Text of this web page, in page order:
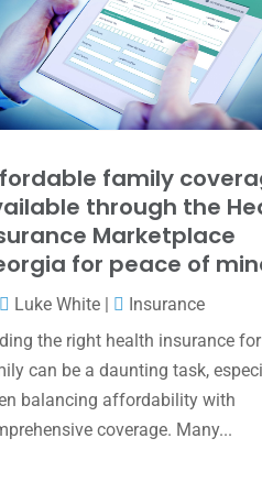
May 2025(4)
April 2025(1)
March 2025(1)
February 2025(1)
January 2025(2)
December 2024(3)
November 2024
(2)
October 2024 (2)
September 2024(2)
August 2024(4)
July 2024
family
through the
Marketplace
for peace of
Luke White|
Insurance
the right health insurance
can be a daunting task,
balancing affordability with
coverage. Many...